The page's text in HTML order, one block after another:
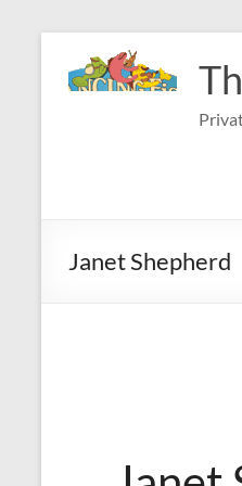
content
Janet Shepherd